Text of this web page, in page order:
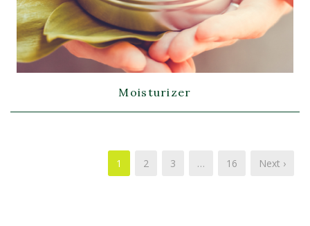
Moisturizer
1 2 3 … 16 Next ›